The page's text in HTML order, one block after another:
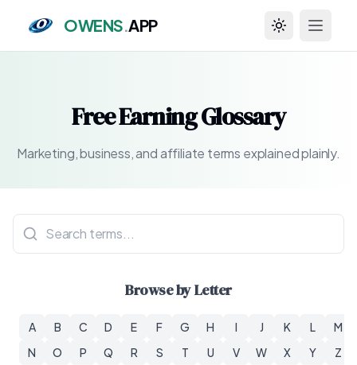
OWENS.APP Toggle theme
Free Earning Glossary
Marketing, business, and affiliate terms explained plainly.
Browse by Letter
A B C D E F G H I J K L
M
N
O P Q R S T U V W X Y Z